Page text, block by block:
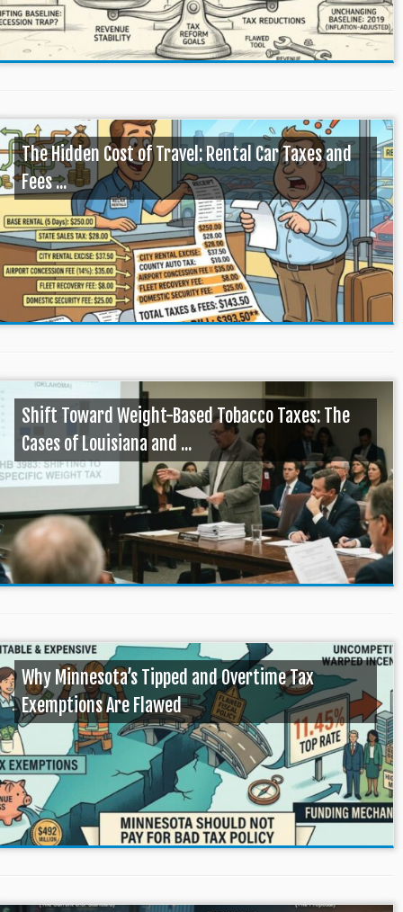
The Hidden Cost of Travel: Rental Car Taxes and
Fees ...
Shift Toward Weight-Based Tobacco Taxes: The
Cases of Louisiana and ...
Why Minnesota’s Tipped and Overtime Tax
Exemptions Are Flawed